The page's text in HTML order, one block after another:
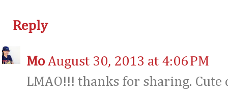
Reply
Mo August 30, 2013 at 4:06 PM
LMAO!!! thanks for sharing. Cute